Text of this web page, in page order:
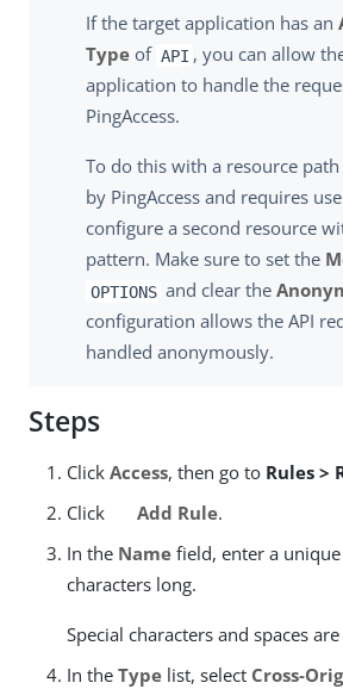
If the target application has an
Type of API , you can allow
application to handle the
PingAccess.
To do this with a resource
by PingAccess and requires
configure a second resource
pattern. Make sure to set the
OPTIONS and clear the
configuration allows the API
handled anonymously.
Steps
Click Access, then go to Rules >
Click
Add Rule.
In the Name field, enter a
characters long.
Special characters and spaces
In the Type list, select Cross-